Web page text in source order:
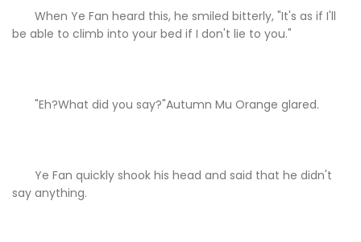
When Ye Fan heard this, he smiled bitterly, "It's as if I'll
be able to climb into your bed if I don't lie to you."
"Eh?What did you say?"Autumn Mu Orange glared.
Ye Fan quickly shook his head and said that he didn't
say anything.